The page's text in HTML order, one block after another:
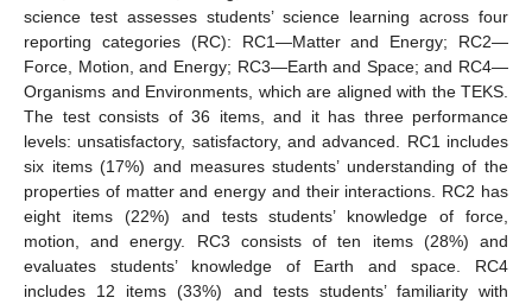
science test assesses students’ science learning across four
reporting categories (RC): RC1—Matter and Energy; RC2—
Force, Motion, and Energy; RC3—Earth and Space; and RC4—
Organisms and Environments, which are aligned with the TEKS.
The test consists of 36 items, and it has three performance
levels: unsatisfactory, satisfactory, and advanced. RC1 includes
six items (17%) and measures students’ understanding of the
properties of matter and energy and their interactions. RC2 has
eight items (22%) and tests students’ knowledge of force,
motion, and energy. RC3 consists of ten items (28%) and
evaluates students’ knowledge of Earth and space. RC4
includes 12 items (33%) and tests students’ familiarity with